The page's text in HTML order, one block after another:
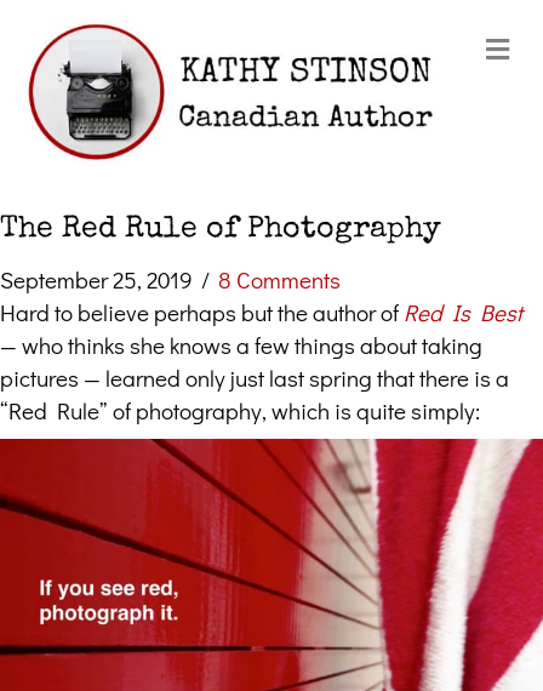
The Red Rule of Photography
September 25, 2019 / 8 Comments
Hard to believe perhaps but the author of Red Is Best
— who thinks she knows a few things about taking
pictures — learned only just last spring that there is a
“Red Rule” of photography, which is quite simply: